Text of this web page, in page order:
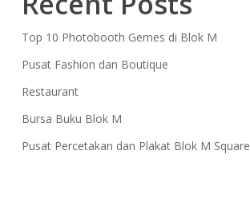
Top 10 Photobooth Gemes di Blok M
Pusat Fashion dan Boutique
Restaurant
Bursa Buku Blok M
Pusat Percetakan dan Plakat Blok M Square